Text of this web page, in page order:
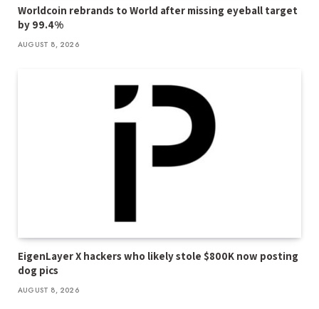
Worldcoin rebrands to World after missing eyeball target
by 99.4%
AUGUST 8, 2026
EigenLayer X hackers who likely stole $800K now posting
dog pics
AUGUST 8, 2026